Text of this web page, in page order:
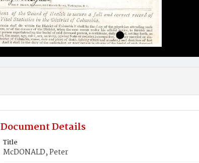
Document Details
Title
McDONALD, Peter